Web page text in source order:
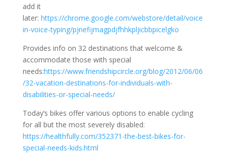
add it
later: https://chrome.google.com/webstore/detail/voice
in-voice-typing/pjnefijmagpdjfhhkpljicbbpicelgko
Provides info on 32 destinations that welcome &
accommodate those with special
needs:https://www.friendshipcircle.org/blog/2012/06/06
/32-vacation-destinations-for-individuals-with-
disabilities-or-special-needs/
Today’s bikes offer various options to enable cycling
for all but the most severely disabled:
https://healthfully.com/352371-the-best-bikes-for-
special-needs-kids.html